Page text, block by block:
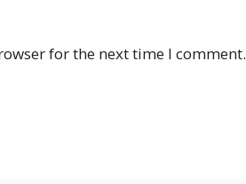
for the next time I comment.